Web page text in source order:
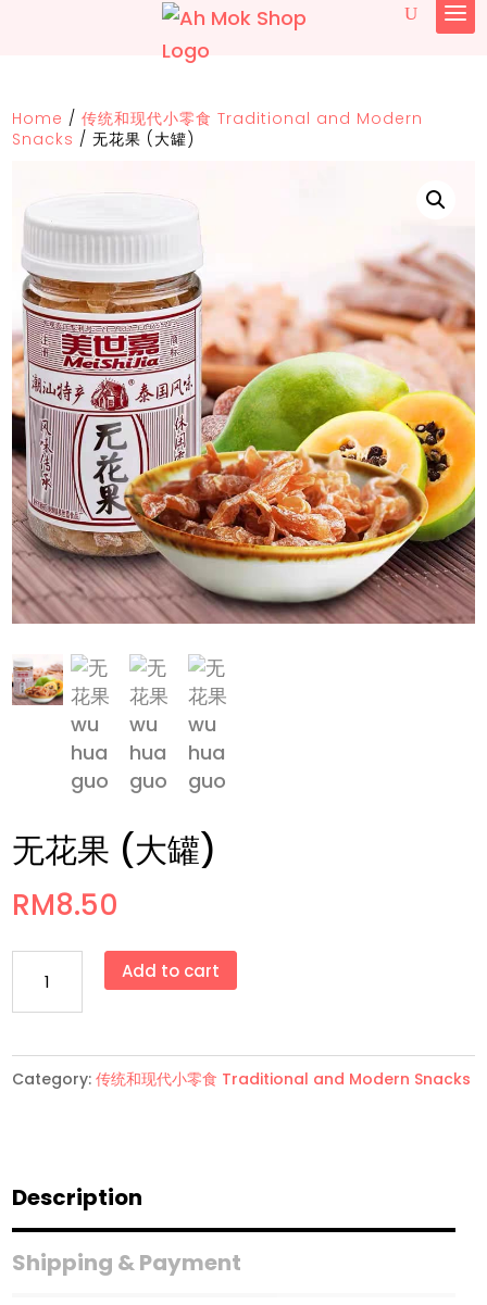
Home /传统和现代小零食 Traditional and Modern
Snacks /无花果 (大罐)
无花果 (大罐)
RM8.50
(大
Add to cart
Category:传统和现代小零食 Traditional and Modern Snacks
Description
Shipping & Payment